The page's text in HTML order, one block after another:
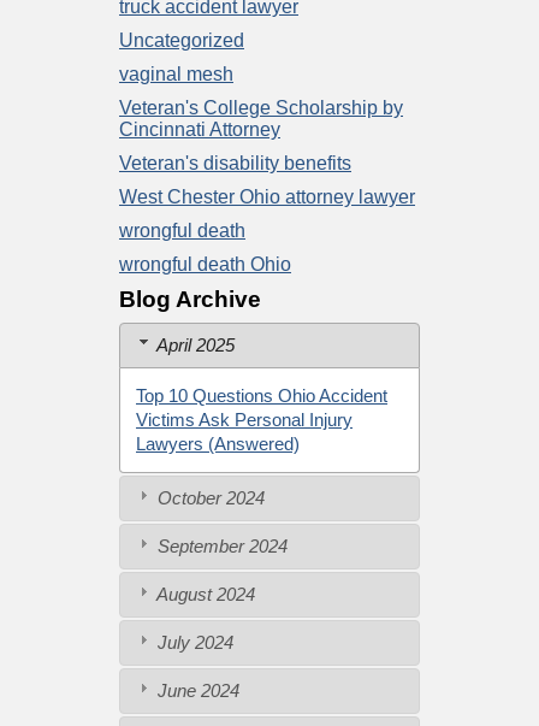
truck accident lawyer
Uncategorized
vaginal mesh
Veteran's College Scholarship by
Cincinnati Attorney
Veteran's disability benefits
West Chester Ohio attorney lawyer
wrongful death
wrongful death Ohio
Blog Archive
April 2025
Top 10 Questions Ohio Accident
Victims Ask Personal Injury
Lawyers (Answered)
October 2024
September 2024
August 2024
July 2024
June 2024